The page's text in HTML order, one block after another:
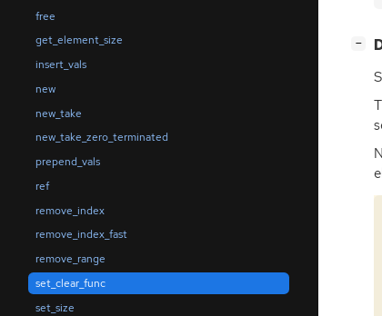
free
get_element_size
insert_vals
new
new_take
new_take_zero_terminated
prepend_vals
ref
remove_index
remove_index_fast
remove_range
set_clear_func
set_size
−